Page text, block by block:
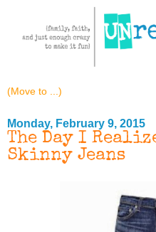
Monday, February 9, 2015
The Day I
Skinny Jeans